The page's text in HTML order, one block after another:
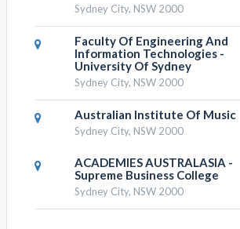
Sydney City, NSW 2000
Faculty Of Engineering And
Information Technologies -
University Of Sydney
Sydney City, NSW 2000
Australian Institute Of Music
Sydney City, NSW 2000
ACADEMIES AUSTRALASIA -
Supreme Business College
Sydney City, NSW 2000